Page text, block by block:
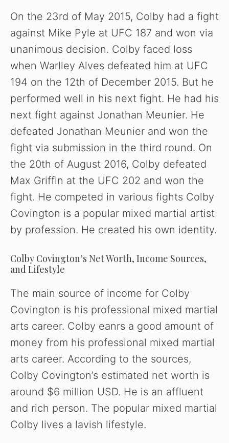
On the 23rd of May 2015, Colby had a fight
against Mike Pyle at UFC 187 and won via
unanimous decision. Colby faced loss
when Warlley Alves defeated him at UFC
194 on the 12th of December 2015. But he
performed well in his next fight. He had his
next fight against Jonathan Meunier. He
defeated Jonathan Meunier and won the
fight via submission in the third round. On
the 20th of August 2016, Colby defeated
Max Griffin at the UFC 202 and won the
fight. He competed in various fights Colby
Covington is a popular mixed martial artist
by profession. He created his own identity.
Colby Covington’s Net Worth, Income Sources,
and Lifestyle
The main source of income for Colby
Covington is his professional mixed martial
arts career. Colby eanrs a good amount of
money from his professional mixed martial
arts career. According to the sources,
Colby Covington’s estimated net worth is
around $6 million USD. He is an affluent
and rich person. The popular mixed martial
Colby lives a lavish lifestyle.